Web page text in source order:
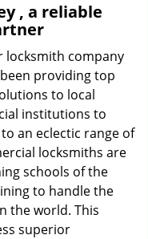
, a reliable
locksmith company
providing top
to local
institutions to
an eclectic range of
locksmiths are
schools of the
to handle the
the world. This
superior